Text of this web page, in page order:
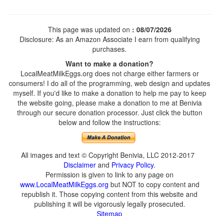
This page was updated on : 08/07/2026
Disclosure: As an Amazon Associate I earn from qualifying
purchases.
Want to make a donation?
LocalMeatMilkEggs.org does not charge either farmers or
consumers! I do all of the programming, web design and updates
myself. If you'd like to make a donation to help me pay to keep
the website going, please make a donation to me at Benivia
through our secure donation processor. Just click the button
below and follow the instructions:
All images and text © Copyright Benivia, LLC 2012-2017
Disclaimer and Privacy Policy.
Permission is given to link to any page on
www.LocalMeatMilkEggs.org but NOT to copy content and
republish it. Those copying content from this website and
publishing it will be vigorously legally prosecuted.
Sitemap